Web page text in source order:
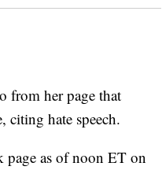
from her page that
citing hate speech.
page as of noon ET on